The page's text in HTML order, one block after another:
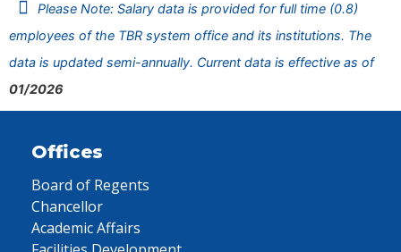
Please Note: Salary data is provided for full time (0.8)
employees of the TBR system office and its institutions. The
data is updated semi-annually. Current data is effective as of
01/2026
Offices
Board of Regents
Chancellor
Academic Affairs